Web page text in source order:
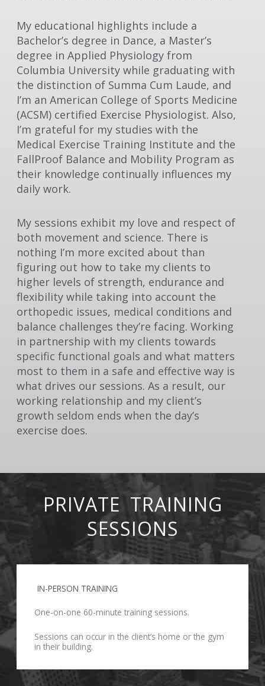
My educational highlights include a
Bachelor’s degree in Dance, a Master’s
degree in Applied Physiology from
Columbia University while graduating with
the distinction of Summa Cum Laude, and
I’m an American College of Sports Medicine
(ACSM) certified Exercise Physiologist. Also,
I’m grateful for my studies with the
Medical Exercise Training Institute and the
FallProof Balance and Mobility Program as
their knowledge continually influences my
daily work.
My sessions exhibit my love and respect of
both movement and science. There is
nothing I’m more excited about than
figuring out how to take my clients to
higher levels of strength, endurance and
flexibility while taking into account the
orthopedic issues, medical conditions and
balance challenges they’re facing. Working
in partnership with my clients towards
specific functional goals and what matters
most to them in a safe and effective way is
what drives our sessions. As a result, our
working relationship and my client’s
growth seldom ends when the day’s
exercise does.
PRIVATE TRAINING
SESSIONS
IN-PERSON TRAINING
One-on-one 60-minute training sessions.
Sessions can occur in the client’s home or the gym
in their building.